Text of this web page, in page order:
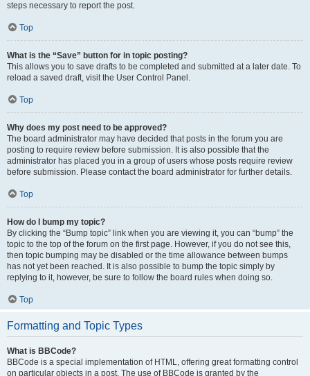
steps necessary to report the post.
Top
What is the “Save” button for in topic posting?
This allows you to save drafts to be completed and submitted at a later date. To
reload a saved draft, visit the User Control Panel.
Top
Why does my post need to be approved?
The board administrator may have decided that posts in the forum you are
posting to require review before submission. It is also possible that the
administrator has placed you in a group of users whose posts require review
before submission. Please contact the board administrator for further details.
Top
How do I bump my topic?
By clicking the “Bump topic” link when you are viewing it, you can “bump” the
topic to the top of the forum on the first page. However, if you do not see this,
then topic bumping may be disabled or the time allowance between bumps
has not yet been reached. It is also possible to bump the topic simply by
replying to it, however, be sure to follow the board rules when doing so.
Top
Formatting and Topic Types
What is BBCode?
BBCode is a special implementation of HTML, offering great formatting control
on particular objects in a post. The use of BBCode is granted by the